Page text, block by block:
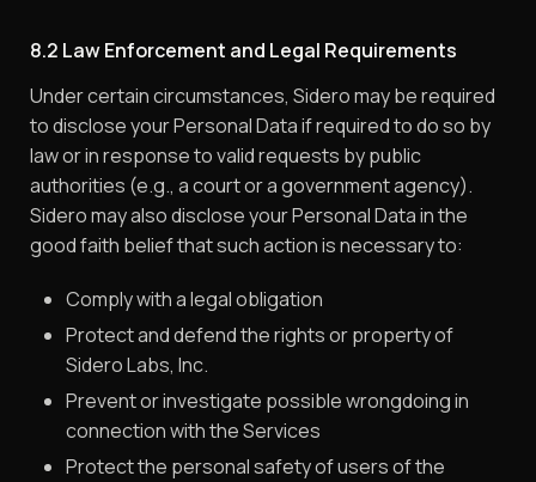
8.2 Law Enforcement and Legal Requirements
Under certain circumstances, Sidero may be required
to disclose your Personal Data if required to do so by
law or in response to valid requests by public
authorities (e.g., a court or a government agency).
Sidero may also disclose your Personal Data in the
good faith belief that such action is necessary to:
Comply with a legal obligation
Protect and defend the rights or property of
Sidero Labs, Inc.
Prevent or investigate possible wrongdoing in
connection with the Services
Protect the personal safety of users of the